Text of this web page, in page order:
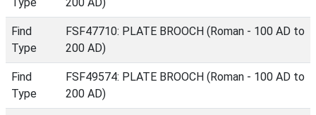
Find
Type
FSF47710: PLATE BROOCH (Roman - 100 AD to
200 AD)
Find
Type
FSF49574: PLATE BROOCH (Roman - 100 AD to
200 AD)